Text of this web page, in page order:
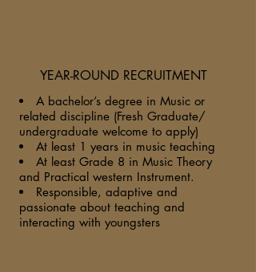
YEAR-ROUND RECRUITMENT
A bachelor’s degree in Music or
related discipline (Fresh Graduate/
undergraduate welcome to apply)
At least 1 years in music teaching
At least Grade 8 in Music Theory
and Practical western Instrument.
Responsible, adaptive and
passionate about teaching and
interacting with youngsters